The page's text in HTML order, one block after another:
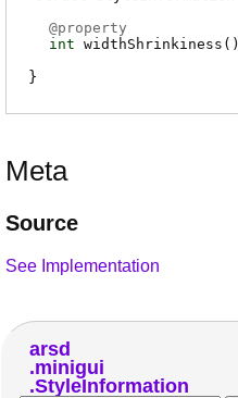
@property
int widthShrinkiness ( )
Meta
Source
See Implementation
arsd
minigui
StyleInformation